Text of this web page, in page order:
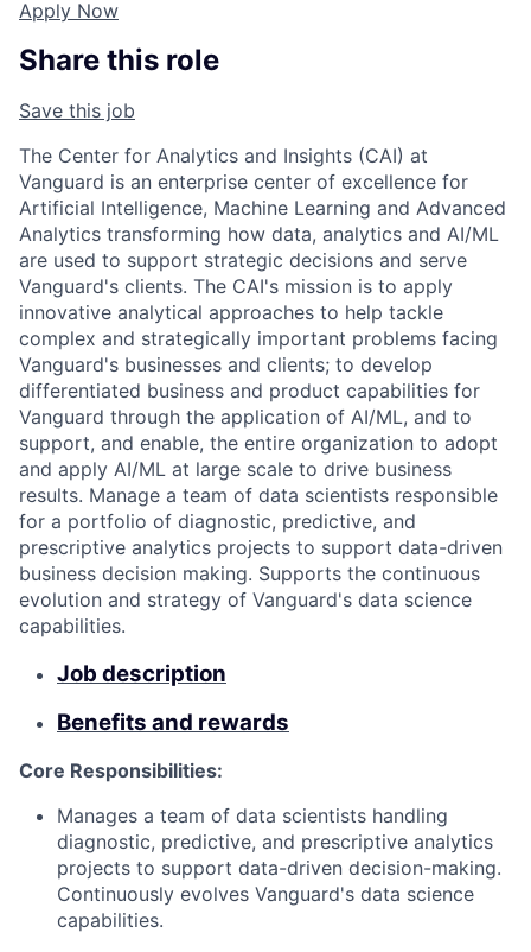
Apply Now
Share this role
Save this job
The Center for Analytics and Insights (CAI) at
Vanguard is an enterprise center of excellence for
Artificial Intelligence, Machine Learning and Advanced
Analytics transforming how data, analytics and AI/ML
are used to support strategic decisions and serve
Vanguard's clients. The CAI's mission is to apply
innovative analytical approaches to help tackle
complex and strategically important problems facing
Vanguard's businesses and clients; to develop
differentiated business and product capabilities for
Vanguard through the application of AI/ML, and to
support, and enable, the entire organization to adopt
and apply AI/ML at large scale to drive business
results. Manage a team of data scientists responsible
for a portfolio of diagnostic, predictive, and
prescriptive analytics projects to support data-driven
business decision making. Supports the continuous
evolution and strategy of Vanguard's data science
capabilities.
Job description
Benefits and rewards
Core Responsibilities:
Manages a team of data scientists handling
diagnostic, predictive, and prescriptive analytics
projects to support data-driven decision-making.
Continuously evolves Vanguard's data science
capabilities.